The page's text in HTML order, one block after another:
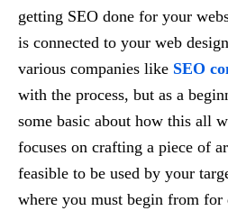
getting SEO done for your
is connected to your web
various companies like SEO
with the process, but as a
some basic about how this all
focuses on crafting a piece of
feasible to be used by your
where you must begin from